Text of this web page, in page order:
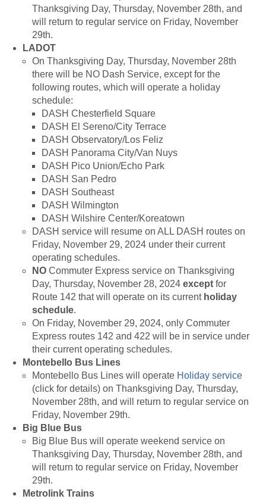
Thanksgiving Day, Thursday, November 28th, and
will return to regular service on Friday, November
29th.
LADOT
On Thanksgiving Day, Thursday, November 28th
there will be NO Dash Service, except for the
following routes, which will operate a holiday
schedule:
DASH Chesterfield Square
DASH El Sereno/City Terrace
DASH Observatory/Los Feliz
DASH Panorama City/Van Nuys
DASH Pico Union/Echo Park
DASH San Pedro
DASH Southeast
DASH Wilmington
DASH Wilshire Center/Koreatown
DASH service will resume on ALL DASH routes on
Friday, November 29, 2024 under their current
operating schedules.
NO Commuter Express service on Thanksgiving
Day, Thursday, November 28, 2024 except for
Route 142 that will operate on its current holiday
schedule.
On Friday, November 29, 2024, only Commuter
Express routes 142 and 422 will be in service under
their current operating schedules.
Montebello Bus Lines
Montebello Bus Lines will operate Holiday service
(click for details) on Thanksgiving Day, Thursday,
November 28th, and will return to regular service on
Friday, November 29th.
Big Blue Bus
Big Blue Bus will operate weekend service on
Thanksgiving Day, Thursday, November 28th, and
will return to regular service on Friday, November
29th.
Metrolink Trains